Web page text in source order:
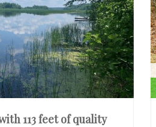
113 feet of quality